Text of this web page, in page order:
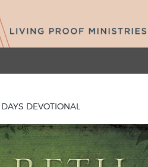
DEVOTIONAL